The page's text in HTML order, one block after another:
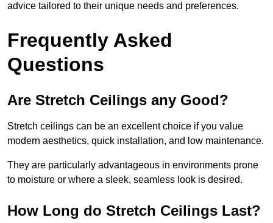
advice tailored to their unique needs and preferences.
Frequently Asked
Questions
Are Stretch Ceilings any Good?
Stretch ceilings can be an excellent choice if you value
modern aesthetics, quick installation, and low maintenance.
They are particularly advantageous in environments prone
to moisture or where a sleek, seamless look is desired.
How Long do Stretch Ceilings Last?